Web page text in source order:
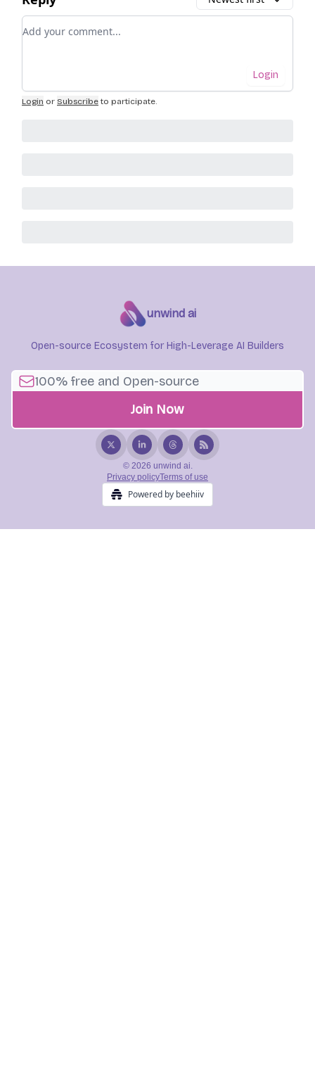
Add your comment
Login
Login or Subscribe to participate
unwind ai
Open-source Ecosystem for High-Leverage AI Builders
© 2026 unwind ai.
Privacy policyTerms of use
Powered by beehiiv